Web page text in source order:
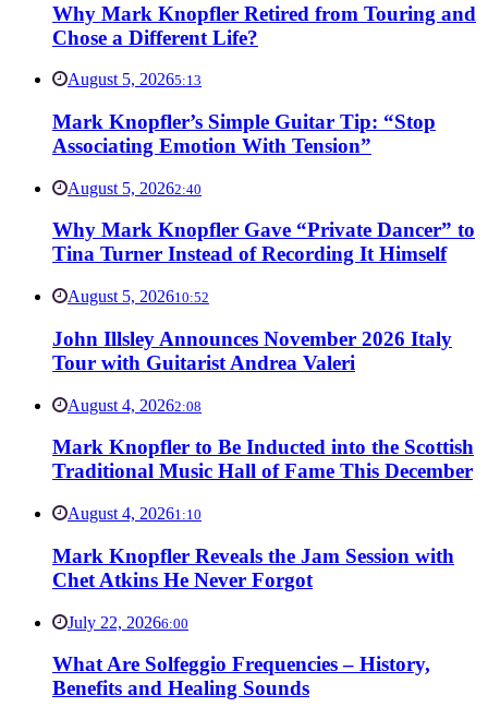
Why Mark Knopfler Retired from Touring and
Chose a Different Life?
August 5, 20265:13
Mark Knopfler’s Simple Guitar Tip: “Stop
Associating Emotion With Tension”
August 5, 20262:40
Why Mark Knopfler Gave “Private Dancer” to
Tina Turner Instead of Recording It Himself
August 5, 202610:52
John Illsley Announces November 2026 Italy
Tour with Guitarist Andrea Valeri
August 4, 20262:08
Mark Knopfler to Be Inducted into the Scottish
Traditional Music Hall of Fame This December
August 4, 20261:10
Mark Knopfler Reveals the Jam Session with
Chet Atkins He Never Forgot
July 22, 20266:00
What Are Solfeggio Frequencies – History,
Benefits and Healing Sounds